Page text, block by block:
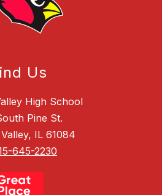
Us
High School
Pine St.
IL 61084
645-2230